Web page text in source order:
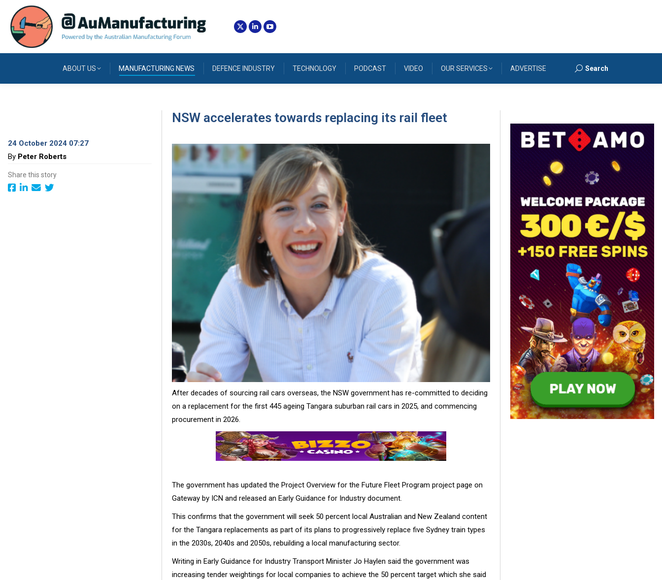
ABOUT US MANUFACTURING NEWS DEFENCE INDUSTRY TECHNOLOGY PODCAST VIDEO OUR SERVICES ADVERTISE Search:
Search
24 October 2024 07:27
By Peter Roberts
Share this story
NSW accelerates towards replacing its rail fleet
After decades of sourcing rail cars overseas, the NSW government has re-committed to deciding
on a replacement for the first 445 ageing Tangara suburban rail cars in 2025, and commencing
procurement in 2026.
The government has updated the Project Overview for the Future Fleet Program project page on
Gateway by ICN and released an Early Guidance for Industry document.
This confirms that the government will seek 50 percent local Australian and New Zealand content
for the Tangara replacements as part of its plans to progressively replace five Sydney train types
in the 2030s, 2040s and 2050s, rebuilding a local manufacturing sector.
Writing in Early Guidance for Industry Transport Minister Jo Haylen said the government was
increasing tender weightings for local companies to achieve the 50 percent target which she said